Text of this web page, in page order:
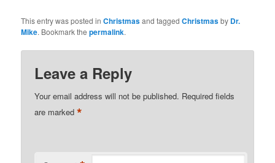
those folks that I call the
‘Super Spiritual’ and
that know it all and are…
This entry was posted inChristmasand taggedChristmasby Dr.
Mike. Bookmark thepermalink.
Leave a Reply
Your email address will not be published. Required fields
are marked*